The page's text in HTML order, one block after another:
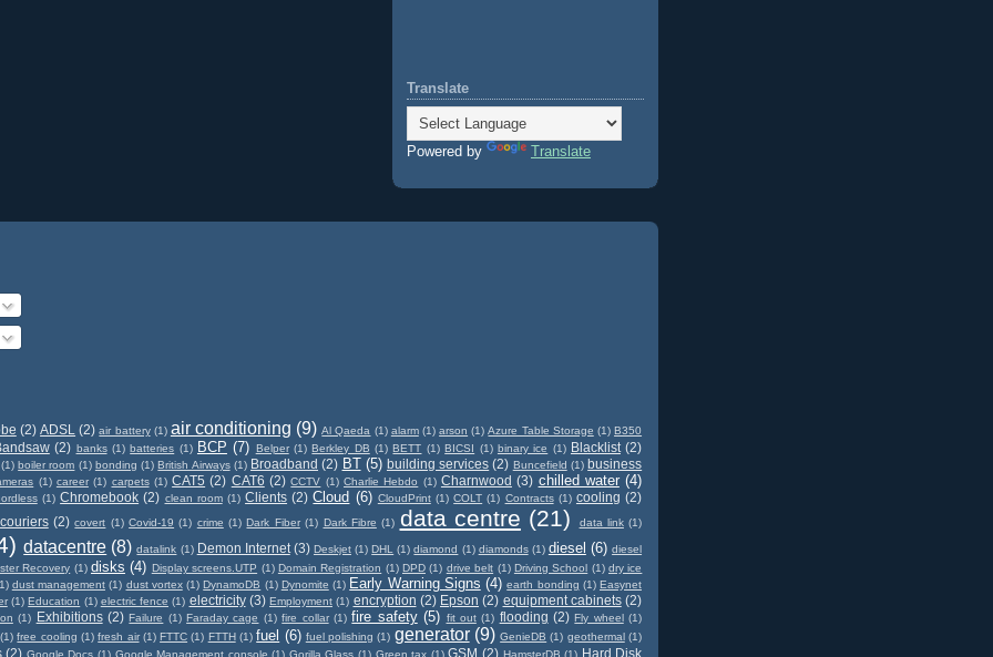
Translate
Powered by Translate
(2) ADSL (2) air battery (1) air conditioning (9) Al Qaeda (1) alarm (1) arson (1) Azure Table Storage (1) B350
(2) banks (1) batteries (1) BCP (7) Belper (1) Berkley DB (1) BETT (1) BICSI (1) binary ice (1) Blacklist (2)
(1) boiler room (1) bonding (1) British Airways (1) Broadband (2) BT (5) building services (2) Buncefield (1) business
(1) career (1) carpets (1) CAT5 (2) CAT6 (2) CCTV (1) Charlie Hebdo (1) Charnwood (3) chilled water (4)
(1) Chromebook (2) clean room (1) Clients (2) Cloud (6) CloudPrint (1) COLT (1) Contracts (1) cooling (2)
couriers (2) covert (1) Covid-19 (1) crime (1) Dark Fiber (1) Dark Fibre (1) data centre (21) data link (1)
datacentre (8) datalink (1) Demon Internet (3) Deskjet (1) DHL (1) diamond (1) diamonds (1) diesel (6) diesel
Recovery (1) disks (4) Display screens.UTP (1) Domain Registration (1) DPD (1) drive belt (1) Driving School (1) dry ice
dust management (1) dust vortex (1) DynamoDB (1) Dynomite (1) Early Warning Signs (4) earth bonding (1) Easynet
(1) Education (1) electric fence (1) electricity (3) Employment (1) encryption (2) Epson (2) equipment cabinets (2)
(1) Exhibitions (2) Failure (1) Faraday cage (1) fire collar (1) fire safety (5) fit out (1) flooding (2) Fly wheel (1)
(1) free cooling (1) fresh air (1) FTTC (1) FTTH (1) fuel (6) fuel polishing (1) generator (9) GenieDB (1) geothermal (1)
(2) Google Docs (1) Google Management console (1) Gorilla Glass (1) Green tax (1) GSM (2) HamsterDB (1) Hard Disk